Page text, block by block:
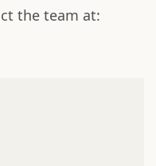
the team at: